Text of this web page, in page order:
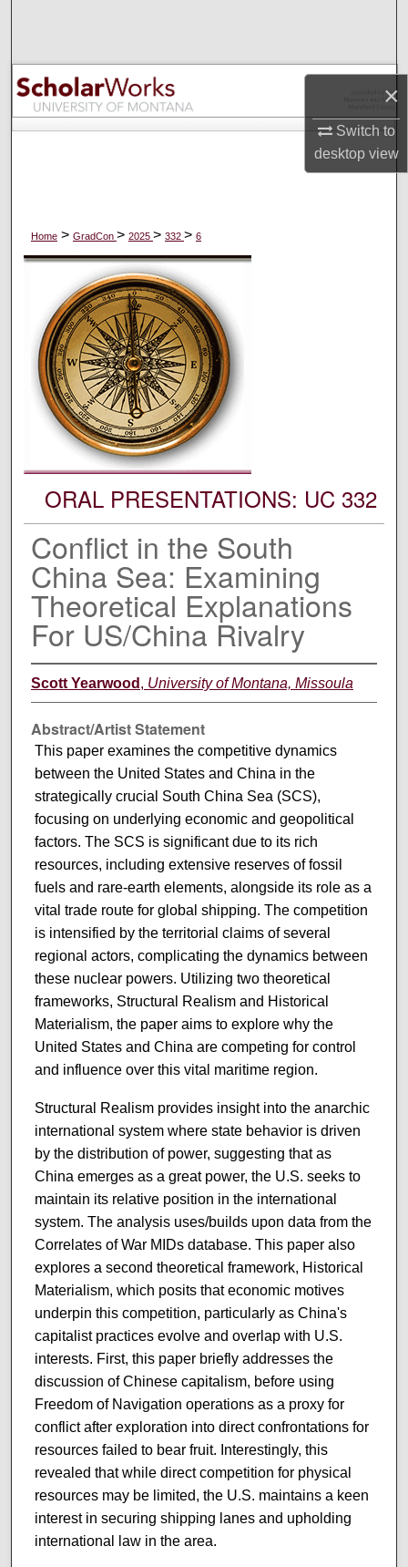
×
Switch to
desktopview
Browse Collections
My Account
Home > GradCon > 2025 > 332 > 6
ORAL PRESENTATIONS: UC 332
Conflict in the South
China Sea: Examining
Theoretical Explanations
For US/China Rivalry
Scott Yearwood , University of Montana, Missoula
Abstract/Artist Statement
This paper examines the competitive dynamics
between the United States and China in the
strategically crucial South China Sea (SCS),
focusing on underlying economic and geopolitical
factors. The SCS is significant due to its rich
resources, including extensive reserves of fossil
fuels and rare-earth elements, alongside its role as a
vital trade route for global shipping. The competition
is intensified by the territorial claims of several
regional actors, complicating the dynamics between
these nuclear powers. Utilizing two theoretical
frameworks, Structural Realism and Historical
Materialism, the paper aims to explore why the
United States and China are competing for control
and influence over this vital maritime region.
Structural Realism provides insight into the anarchic
international system where state behavior is driven
by the distribution of power, suggesting that as
China emerges as a great power, the U.S. seeks to
maintain its relative position in the international
system. The analysis uses/builds upon data from the
Correlates of War MIDs database. This paper also
explores a second theoretical framework, Historical
Materialism, which posits that economic motives
underpin this competition, particularly as China's
capitalist practices evolve and overlap with U.S.
interests. First, this paper briefly addresses the
discussion of Chinese capitalism, before using
Freedom of Navigation operations as a proxy for
conflict after exploration into direct confrontations for
resources failed to bear fruit. Interestingly, this
revealed that while direct competition for physical
resources may be limited, the U.S. maintains a keen
interest in securing shipping lanes and upholding
international law in the area.